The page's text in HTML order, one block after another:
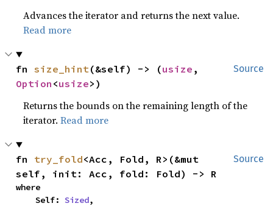
Advances the iterator and returns the next value.
Read more
Source
fn size_hint(&self) -> (usize
Option <usize>)
Returns the bounds on the remaining length of the
iterator.Read more
Source
fn try_fold<Acc, Fold, R>(&mut
self, init: Acc, fold: Fold) -> R
where
    Self:
Sized,